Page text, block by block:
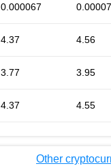
0.000067
4.37 4.56
3.77 3.95
4.37 4.55
Other